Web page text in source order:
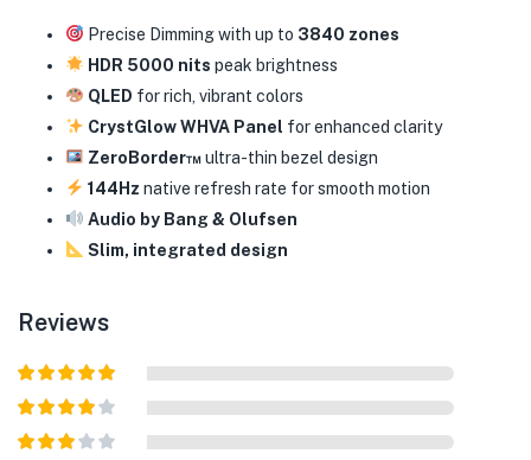
Precise Dimming with up to 3840 zones
HDR 5000 nits peak brightness
QLED for rich, vibrant colors
CrystGlow WHVA Panel for enhanced clarity
ZeroBorder™ultra-thin bezel design
144Hz native refresh rate for smooth motion
Audio by Bang & Olufsen
Slim, integrated design
Reviews
Rated5out
Rated 4